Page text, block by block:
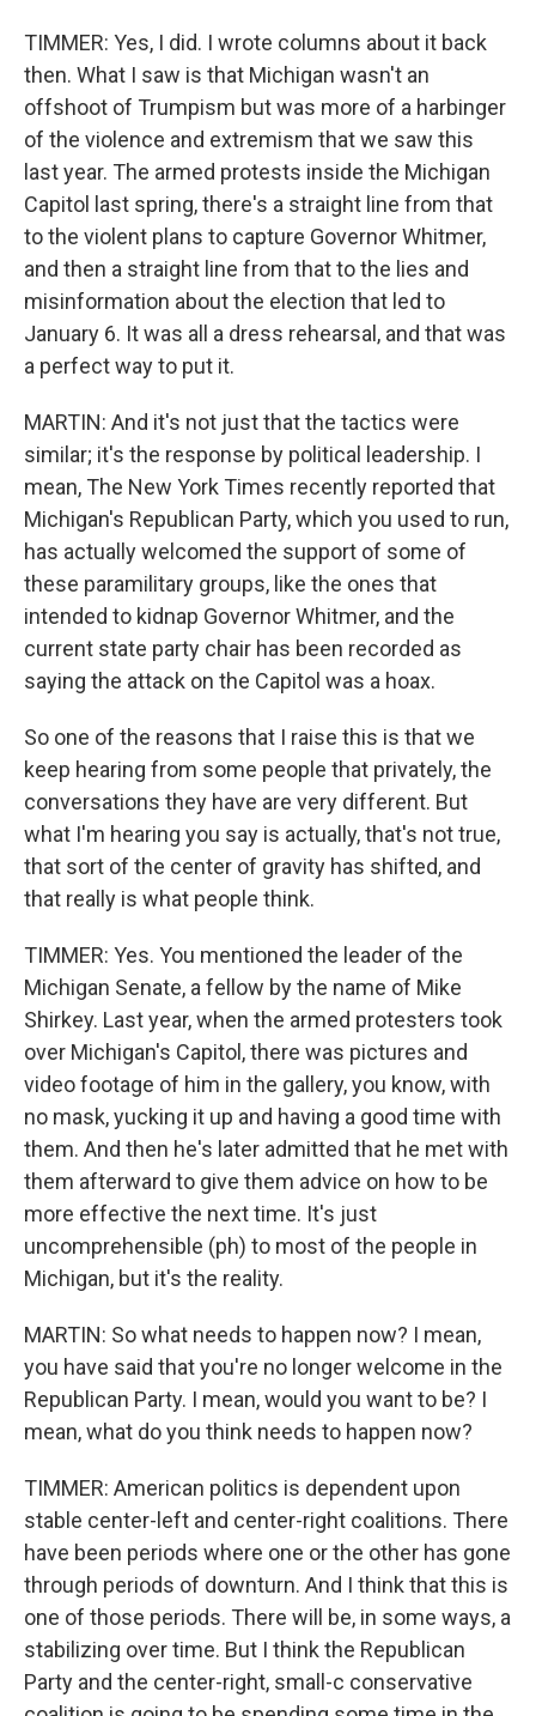
TIMMER: Yes, I did. I wrote columns about it back
then. What I saw is that Michigan wasn't an
offshoot of Trumpism but was more of a harbinger
of the violence and extremism that we saw this
last year. The armed protests inside the Michigan
Capitol last spring, there's a straight line from that
to the violent plans to capture Governor Whitmer,
and then a straight line from that to the lies and
misinformation about the election that led to
January 6. It was all a dress rehearsal, and that was
a perfect way to put it.
MARTIN: And it's not just that the tactics were
similar; it's the response by political leadership. I
mean, The New York Times recently reported that
Michigan's Republican Party, which you used to run,
has actually welcomed the support of some of
these paramilitary groups, like the ones that
intended to kidnap Governor Whitmer, and the
current state party chair has been recorded as
saying the attack on the Capitol was a hoax.
So one of the reasons that I raise this is that we
keep hearing from some people that privately, the
conversations they have are very different. But
what I'm hearing you say is actually, that's not true,
that sort of the center of gravity has shifted, and
that really is what people think.
TIMMER: Yes. You mentioned the leader of the
Michigan Senate, a fellow by the name of Mike
Shirkey. Last year, when the armed protesters took
over Michigan's Capitol, there was pictures and
video footage of him in the gallery, you know, with
no mask, yucking it up and having a good time with
them. And then he's later admitted that he met with
them afterward to give them advice on how to be
more effective the next time. It's just
uncomprehensible (ph) to most of the people in
Michigan, but it's the reality.
MARTIN: So what needs to happen now? I mean,
you have said that you're no longer welcome in the
Republican Party. I mean, would you want to be? I
mean, what do you think needs to happen now?
TIMMER: American politics is dependent upon
stable center-left and center-right coalitions. There
have been periods where one or the other has gone
through periods of downturn. And I think that this is
one of those periods. There will be, in some ways, a
stabilizing over time. But I think the Republican
Party and the center-right, small-c conservative